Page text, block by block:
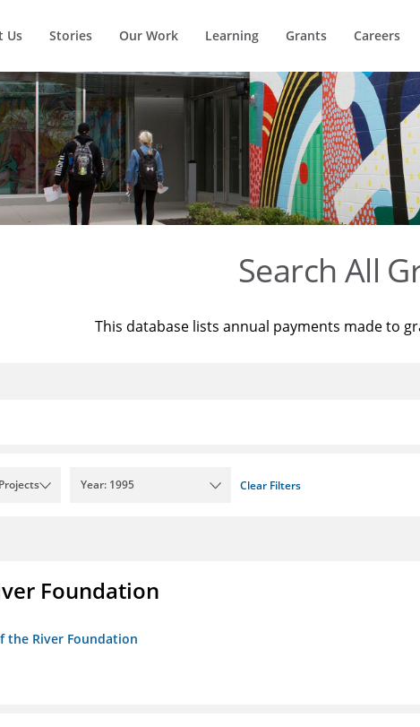
Us Stories Our Work Learning Grants Careers
Search All
This database lists annual payments made to
Year: 1995 Clear Filters
Foundation
the River Foundation